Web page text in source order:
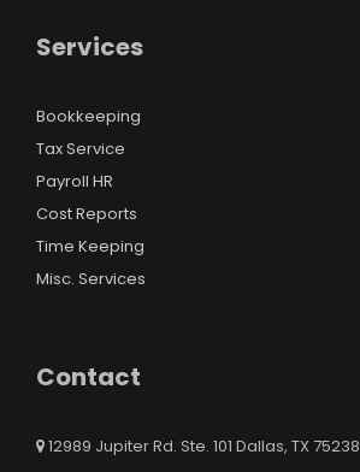
Services
Bookkeeping
Tax Service
Payroll HR
Cost Reports
Time Keeping
Misc. Services
Contact
12989 Jupiter Rd. Ste. 101 Dallas, TX 75238